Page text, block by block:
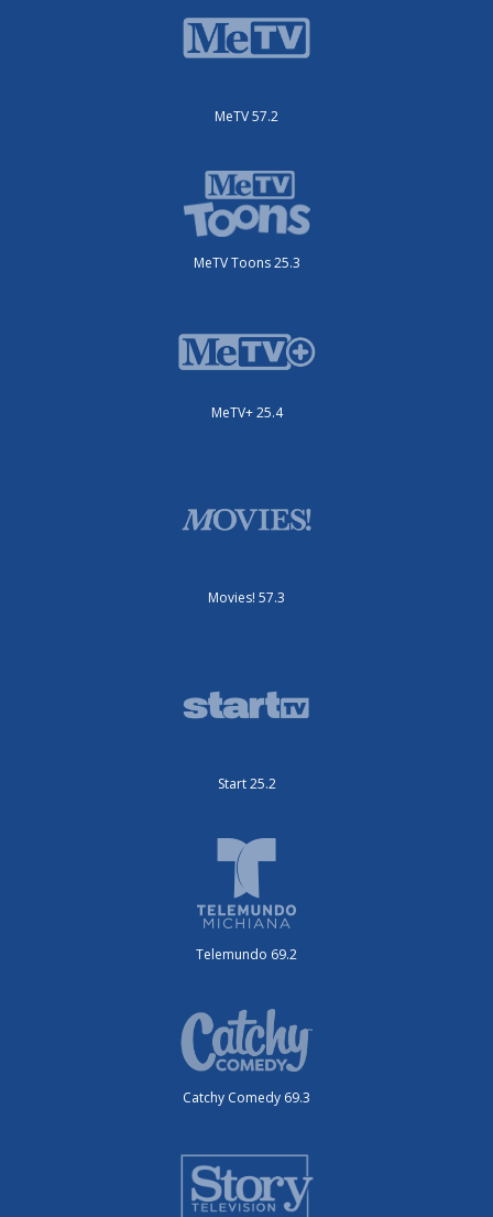
MeTV 57.2
MeTV Toons 25.3
MeTV+ 25.4
Movies! 57.3
Start 25.2
Telemundo 69.2
Catchy Comedy 69.3